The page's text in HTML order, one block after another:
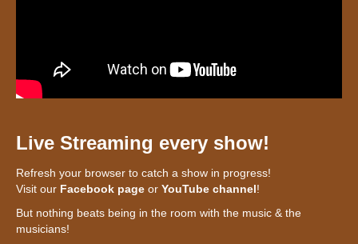
Live Streaming every show!
Refresh your browser to catch a show in progress!
Visit our Facebook page or YouTube channel!
But nothing beats being in the room with the music & the
musicians!